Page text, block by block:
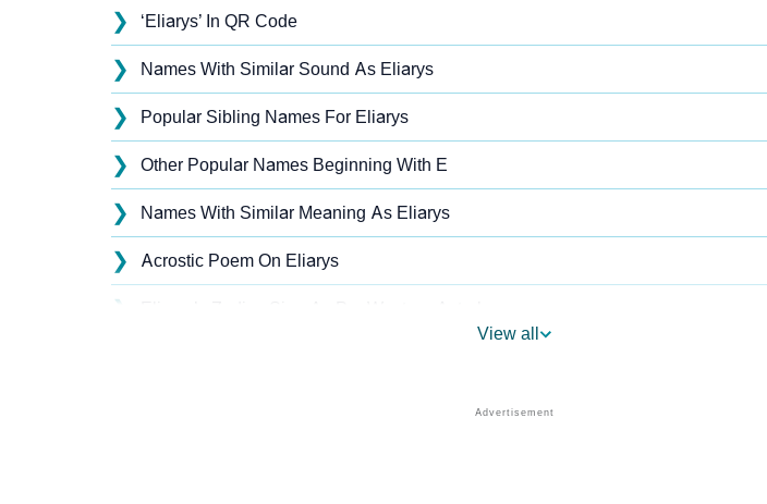
❯ ‘Eliarys’ In QR Code
❯ Names With Similar Sound As Eliarys
❯ Popular Sibling Names For Eliarys
❯ Other Popular Names Beginning With E
❯ Names With Similar Meaning As Eliarys
❯ Acrostic Poem On Eliarys
❯
Eliarys Personality Traits As Per Numerology
View all